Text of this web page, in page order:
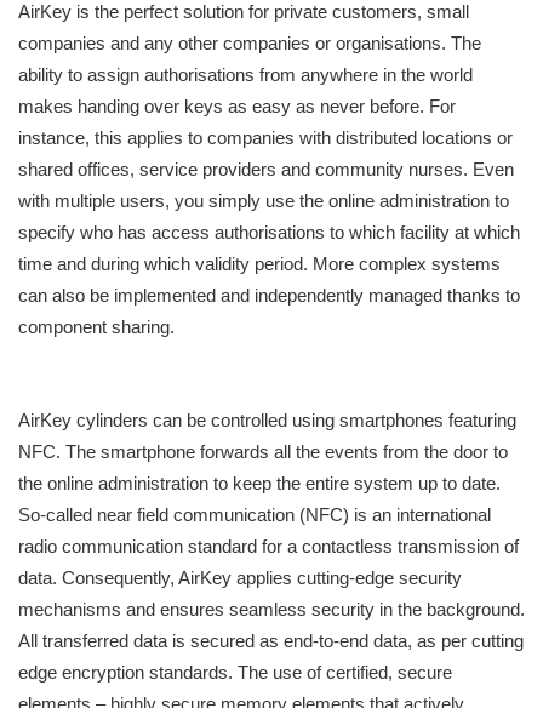
AirKey is the perfect solution for private customers, small
companies and any other companies or organisations. The
ability to assign authorisations from anywhere in the world
makes handing over keys as easy as never before. For
instance, this applies to companies with distributed locations or
shared offices, service providers and community nurses. Even
with multiple users, you simply use the online administration to
specify who has access authorisations to which facility at which
time and during which validity period. More complex systems
can also be implemented and independently managed thanks to
component sharing.
AirKey cylinders can be controlled using smartphones featuring
NFC. The smartphone forwards all the events from the door to
the online administration to keep the entire system up to date.
So-called near field communication (NFC) is an international
radio communication standard for a contactless transmission of
data. Consequently, AirKey applies cutting-edge security
mechanisms and ensures seamless security in the background.
All transferred data is secured as end-to-end data, as per cutting
edge encryption standards. The use of certified, secure